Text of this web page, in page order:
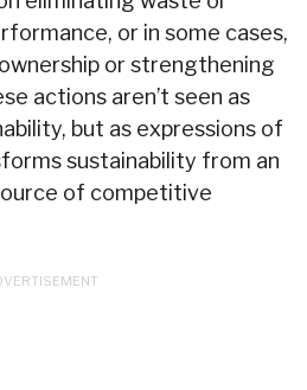
or in some cases,
or strengthening
actions aren’t seen as
but as expressions of
sustainability from an
of competitive